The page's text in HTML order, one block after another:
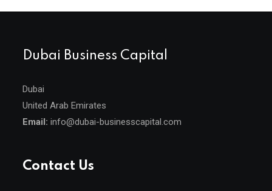
Dubai Business Capital
Dubai
United Arab Emirates
Email: info@dubai-businesscapital.com
Contact Us